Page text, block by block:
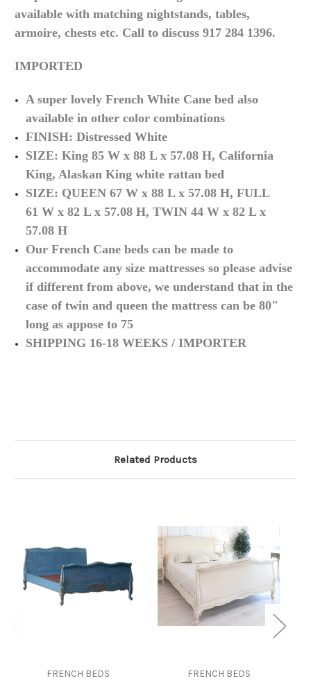
available with matching nightstands, tables,
armoire, chests etc. Call to discuss 917 284 1396.
IMPORTED
A super lovely French White Cane bed also
available in othercolor combinations
FINISH: Distressed White
SIZE: King 85 W x 88 L x 57.08 H, California
King, Alaskan King white rattan bed
SIZE: QUEEN 67 W x 88 L x 57.08 H, FULL
61W x 82 L x 57.08 H, TWIN 44 W x 82 L x
57.08 H
Our French Cane beds can be made to
accommodate any size mattresses so please advise
if different from above, we understand that in the
case of twin and queen the mattress can be 80"
long as appose to 75
SHIPPING 16-18 WEEKS / IMPORTER
Related Products
FRENCH BEDS FRENCH BEDS